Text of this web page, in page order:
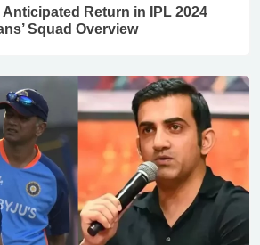
Return in IPL 2024
Squad Overview